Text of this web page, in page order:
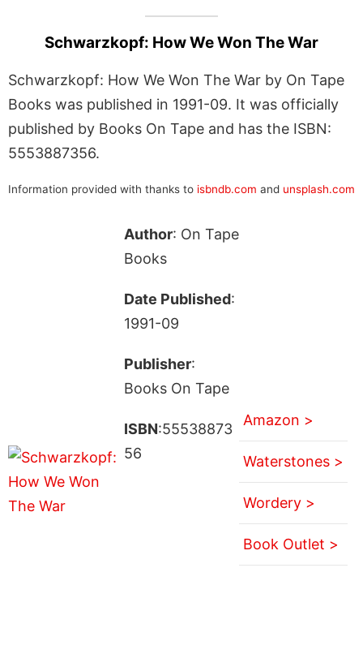
Schwarzkopf: How We Won The War
Schwarzkopf: How We Won The War by On Tape
Books was published in 1991-09. It was officially
published by Books On Tape and has the ISBN:
5553887356.
Information provided with thanks to isbndb.com and unsplash.com
Author: On Tape
Books
Date Published:
1991-09
Publisher:
Books On Tape
ISBN:55538873
56
Amazon >
Waterstones >
Wordery >
Book Outlet >